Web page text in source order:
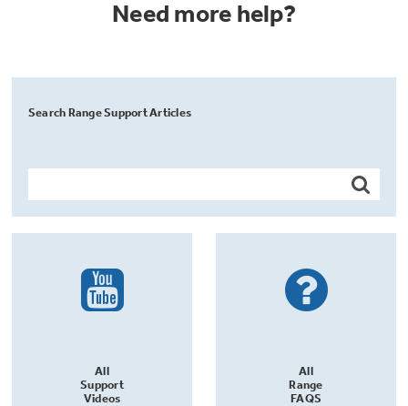
Need more help?
Search Range Support Articles
All
Support
Videos
All
Range
FAQS